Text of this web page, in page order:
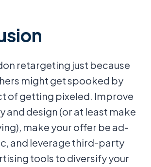
retargeting just because
might get spooked by
of getting pixeled. Improve
and design (or at least make
make your offer be ad-
and leverage third-party
tools to diversify your